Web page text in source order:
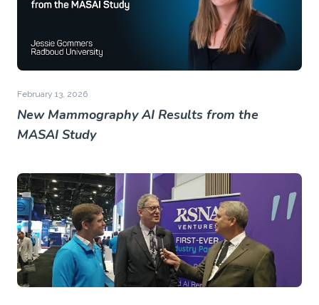
February 13, 2026
New Mammography AI Results from the
MASAI Study